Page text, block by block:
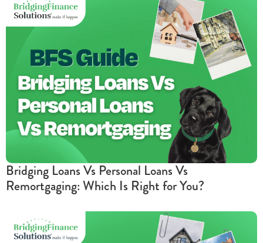
Bridging Loans Vs Personal Loans Vs
Remortgaging: Which Is Right for You?